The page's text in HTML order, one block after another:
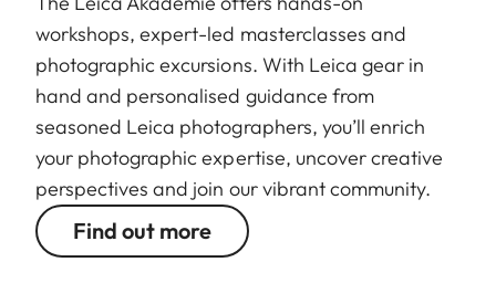
workshops, expert-led masterclasses and
photographic excursions. With Leica gear in
hand and personalised guidance from
seasoned Leica photographers, you’ll enrich
your photographic expertise, uncover creative
perspectives and join our vibrant community.
Find out more